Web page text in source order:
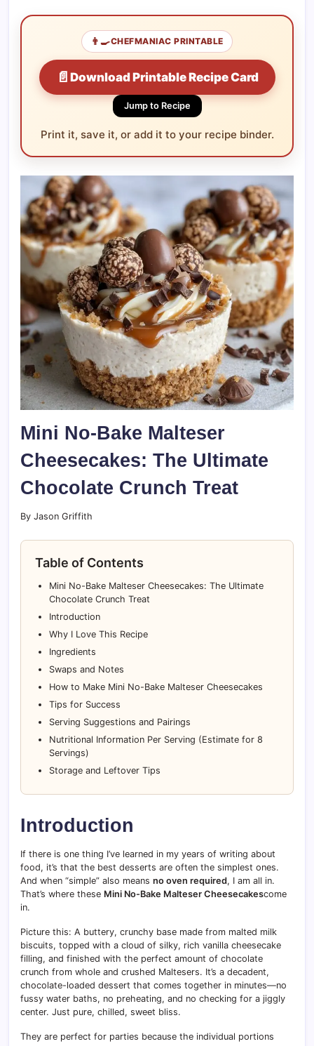
👨‍🍳CHEFMANIAC PRINTABLE
📄 Download Printable Recipe Card
Jump to Recipe
Print it, save it, or add it to your recipe binder.
Mini No-Bake Malteser
Cheesecakes: The Ultimate
Chocolate Crunch Treat
By Jason Griffith
Table of Contents
Mini No-Bake Malteser Cheesecakes: The Ultimate
Chocolate Crunch Treat
Introduction
Why I Love This Recipe
Ingredients
Swaps and Notes
How to Make Mini No-Bake Malteser Cheesecakes
Tips for Success
Serving Suggestions and Pairings
Nutritional Information Per Serving (Estimate for 8
Servings)
Storage and Leftover Tips
Introduction
If there is one thing I’ve learned in my years of writing about
food, it’s that the best desserts are often the simplest ones.
And when “simple” also means no oven required, I am all in.
That’s where these Mini No-Bake Malteser Cheesecakescome
in.
Picture this: A buttery, crunchy base made from malted milk
biscuits, topped with a cloud of silky, rich vanilla cheesecake
filling, and finished with the perfect amount of chocolate
crunch from whole and crushed Maltesers. It’s a decadent,
chocolate-loaded dessert that comes together in minutes—no
fussy water baths, no preheating, and no checking for a jiggly
center. Just pure, chilled, sweet bliss.
They are perfect for parties because the individual portions